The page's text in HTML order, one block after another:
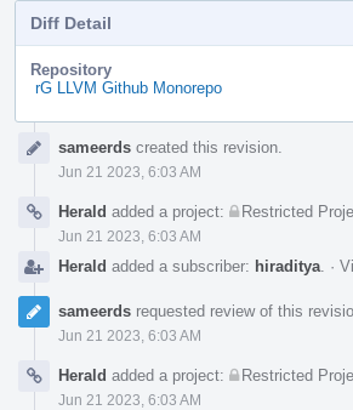
Diff Detail
Repository
rG LLVM Github Monorepo
Timelinesameerds created this revision.
Jun 21 2023, 6:03 AM
Herald added a project: Restricted
Jun 21 2023, 6:03 AM
Herald added a subscriber: hiraditya ·
sameerds requested review of this
Jun 21 2023, 6:03 AM
Herald added a project: Restricted
Jun 21 2023, 6:03 AM